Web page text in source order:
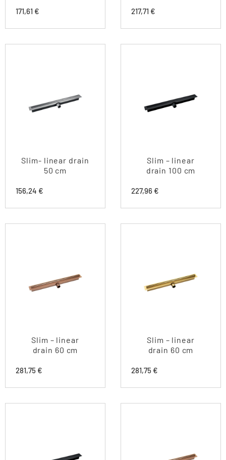
171,61 € 217,71 €
Slim- linear drain
50 cm
156,24 €
Slim – linear
drain 100 cm
227,96 €
Slim – linear
drain 60 cm
281,75 €
Slim – linear
drain 60 cm
281,75 €